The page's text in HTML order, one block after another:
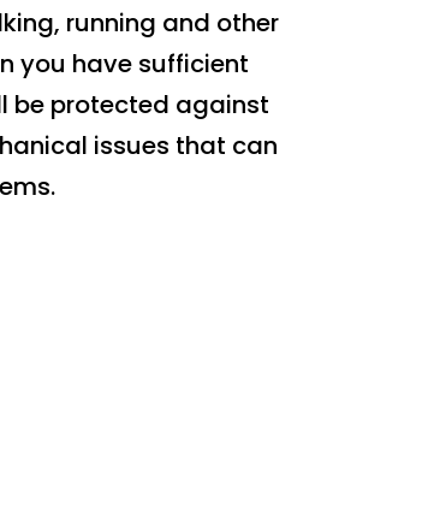
running and other
you have sufficient
be protected against
issues that can